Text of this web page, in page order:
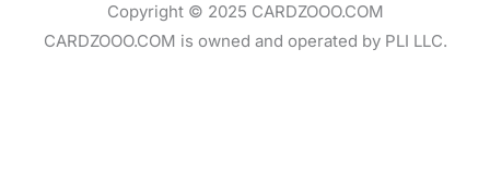
Copyright © 2025 CARDZOOO.COM
CARDZOOO.COM is owned and operated by PLI LLC.